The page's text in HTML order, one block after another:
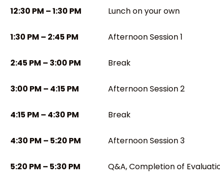
12:30 PM – 1:30 PM Lunch on your own
1:30 PM – 2:45 PM Afternoon Session 1
2:45 PM – 3:00 PM Break
3:00 PM – 4:15 PM Afternoon Session 2
4:15 PM – 4:30 PM Break
4:30 PM – 5:20 PM Afternoon Session 3
5:20 PM – 5:30 PM
Q&A, Completion of